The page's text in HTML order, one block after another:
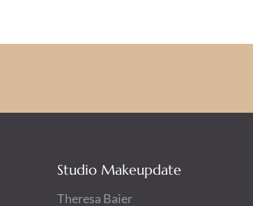
Studio Makeupdate
Theresa Baier